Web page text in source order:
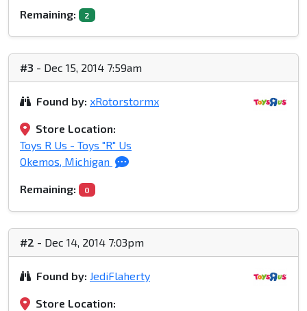
Remaining: 2
#3 - Dec 15, 2014 7:59am
Found by: xRotorstormx
Store Location:
Toys R Us - Toys "R" Us
Okemos, Michigan
Remaining: 0
#2 - Dec 14, 2014 7:03pm
Found by: JediFlaherty
Store Location: